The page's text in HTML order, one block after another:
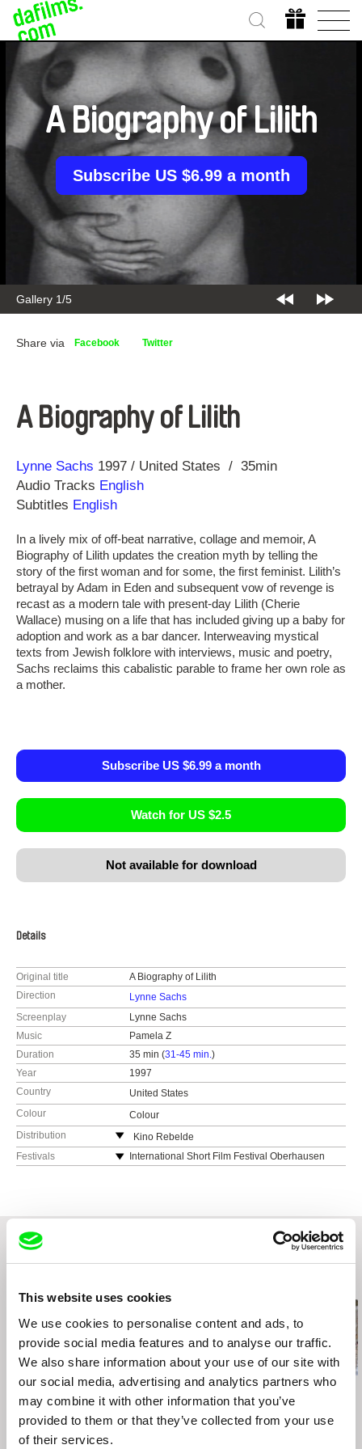
This website uses cookies
We use cookies to personalise content and ads, to
provide social media features and to analyse our traffic.
We also share information about your use of our site with
our social media, advertising and analytics partners who
may combine it with other information that you’ve
provided to them or that they’ve collected from your use
of their services.
Gallery 2/5
A Biography of Lilith
Subscribe US $6.99 a month
Share via Facebook Twitter
A Biography of Lilith
Direction
Lynne Sachs
Year 1997 United States
35min
Audio Tracks English
Subtitles English
In a lively mix of off-beat narrative, collage and memoir, A
Biography of Lilith updates the creation myth by telling the
story of the first woman and for some, the first feminist. Lilith’s
betrayal by Adam in Eden and subsequent vow of revenge is
recast as a modern tale with present-day Lilith (Cherie
Wallace) musing on a life that has included giving up a baby for
adoption and work as a bar dancer. Interweaving mystical
texts from Jewish folklore with interviews, music and poetry,
Sachs reclaims this cabalistic parable to frame her own role as
a mother.
Subscribe US $6.99 a month
Watch for US $2.5
Not available for download
Details
Original title
A Biography of Lilith
Direction
Lynne Sachs
Screenplay
Lynne Sachs
Music
Pamela Z
Duration
35 min (31-45 min.)
Year
1997
Country
United States
Colour
Colour
Distribution
Kino Rebelde
web:http://www.kinorebelde.com
Festivals
International Short Film Festival Oberhausen
Emilia Śniegoska
Double Trouble
Urška Djukić
Granny's Sexual Life
Daniel Draper
Iron Ladies